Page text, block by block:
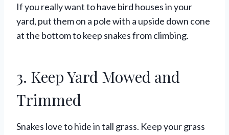
If you really want to have bird houses in your
yard, put them on a pole with a upside down cone
at the bottom to keep snakes from climbing.
3. Keep Yard Mowed and
Trimmed
Snakes love to hide in tall grass. Keep your grass